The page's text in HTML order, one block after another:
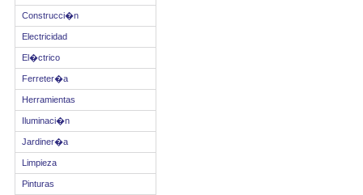
Construcci�n
Electricidad
El�ctrico
Ferreter�a
Herramientas
Iluminaci�n
Jardiner�a
Limpieza
Pinturas